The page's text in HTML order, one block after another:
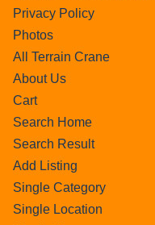
Privacy Policy
Photos
All Terrain Crane
About Us
Cart
Search Home
Search Result
Add Listing
Single Category
Single Location